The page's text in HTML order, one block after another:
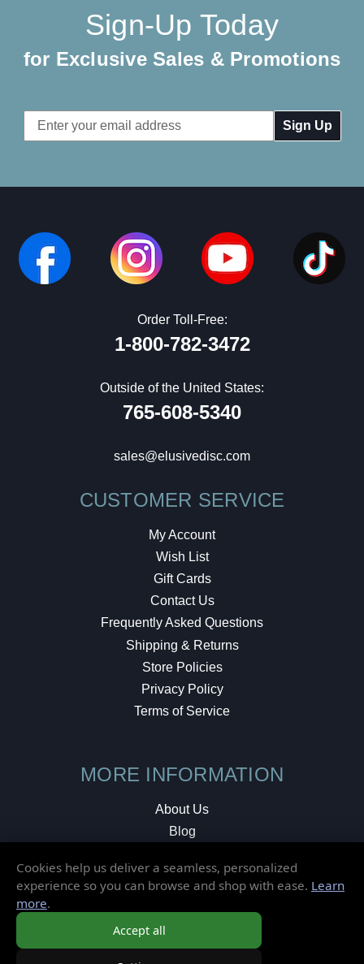
Sign-Up Today
for Exclusive Sales & Promotions
Email
Address
Order Toll-Free:
1-800-782-3472
Outside of the United States:
765-608-5340
sales@elusivedisc.com
CUSTOMER SERVICE
My Account
Wish List
Gift Cards
Contact Us
Frequently Asked Questions
Shipping & Returns
Store Policies
Privacy Policy
Terms of Service
MORE INFORMATION
About Us
Blog
Local Shop
© 2026 Elusive Disc. All Rights Reserved.
Cookies help us deliver a seamless, personalized
experience so you can browse and shop with ease. Learn
more.
Accept all